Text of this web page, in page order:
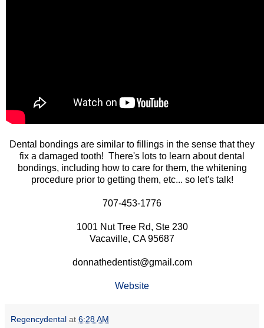
Dental bondings are similar to fillings in the sense that they
fix a damaged tooth! There's lots to learn about dental
bondings, including how to care for them, the whitening
procedure prior to getting them, etc... so let's talk!
707-453-1776
1001 Nut Tree Rd, Ste 230
Vacaville, CA 95687
donnathedentist@gmail.com
Website
Regencydental at 6:28 AM